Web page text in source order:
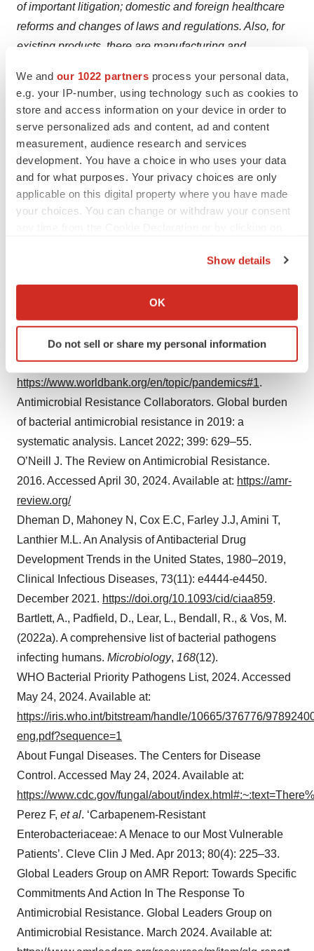
We and our 1022 partners process your personal data,
e.g. your IP-number, using technology such as cookies to
store and access information on your device in order to
serve personalized ads and content, ad and content
measurement, audience research and services
development. You have a choice in who uses your data
and for what purposes. Your privacy choices are only
applicable on this digital property where you have made
your choices. You can change or withdraw your consent
Collect information about your geographical location
Identify your device by actively scanning it for
specific characteristics (fingerprinting)
and set your preferences in thedetails section.
We use cookies to enhance your experience, analyze
site traffic, and serve tailored ads. By clicking "OK", you
agree to our use of cookies. You can later change your
consent or withdraw it. For more info, see ourPrivacy
Policy.
Show details
OK
Do not sell or share my personal information
of important litigation; domestic and foreign healthcare
reforms and changes of laws and regulations. Also, for
existing products, there are manufacturing and
inability to build production capacity to meet demand,
lack of availability of raw materials and entry of
competitive products. The company disclaims any
intention or obligation to update or revise any forward-
looking statements whether as a result of new
information, future events or otherwise.
References
10.4314/ejhs.v32i2.1. PMID: 35693574; PMCID:
PMC9175207.Shionogi. (n.d.). Retrieved from
https://www.ncbi.nlm.nih.gov/pmc/articles/PMC9175207
Pandemic Preparedness and COVID-19 (coronavirus).
The World Bank. Accessed April 30, 2024. Available at:
https://www.worldbank.org/en/topic/pandemics#1.
Antimicrobial Resistance Collaborators. Global burden
of bacterial antimicrobial resistance in 2019: a
systematic analysis. Lancet 2022; 399: 629–55.
O’Neill J. The Review on Antimicrobial Resistance.
2016. Accessed April 30, 2024. Available at: https://amr-
review.org/
Dheman D, Mahoney N, Cox E.C, Farley J.J, Amini T,
Lanthier M.L. An Analysis of Antibacterial Drug
Development Trends in the United States, 1980–2019,
Clinical Infectious Diseases, 73(11): e4444-e4450.
December 2021. https://doi.org/10.1093/cid/ciaa859.
Bartlett, A., Padfield, D., Lear, L., Bendall, R., & Vos, M.
(2022a). A comprehensive list of bacterial pathogens
infecting humans. Microbiology, 168(12).
WHO Bacterial Priority Pathogens List, 2024. Accessed
May 24, 2024. Available at:
https://iris.who.int/bitstream/handle/10665/376776/
eng.pdf?sequence=1
About Fungal Diseases. The Centers for Disease
Control. Accessed May 24, 2024. Available at:
https://www.cdc.gov/fungal/about/
Perez F, et al. ‘Carbapenem-Resistant
Enterobacteriaceae: A Menace to our Most Vulnerable
Patients’. Cleve Clin J Med. Apr 2013; 80(4): 225–33.
Global Leaders Group on AMR Report: Towards Specific
Commitments And Action In The Response To
Antimicrobial Resistance. Global Leaders Group on
Antimicrobial Resistance. March 2024. Available at: